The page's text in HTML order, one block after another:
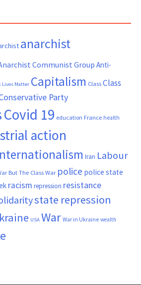
anarchist
Communist Group Anti-
Lives Matter Capitalism ClassClass
Party
Covid 19 education France health
action
Iran Labour
But The Class War police police state
racism repression resistance
state repression
USA War War in Ukraine wealth